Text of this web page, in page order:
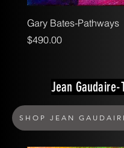
Gary Bates-Pathways
Price
$490.00
Jean Gaudaire-
SHOP JEAN